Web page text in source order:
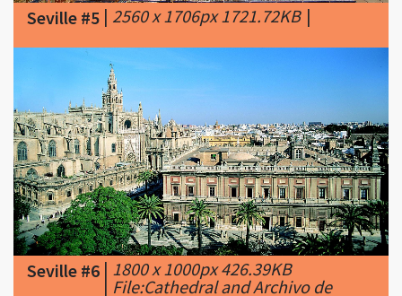
Seville #6|1800 x 1000px 426.39KB
|File:Cathedral and Archivo de
Indias - Seville.jpg